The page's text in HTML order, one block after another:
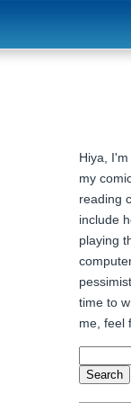
Hiya,
my
reading
include
playing
time to
me, feel